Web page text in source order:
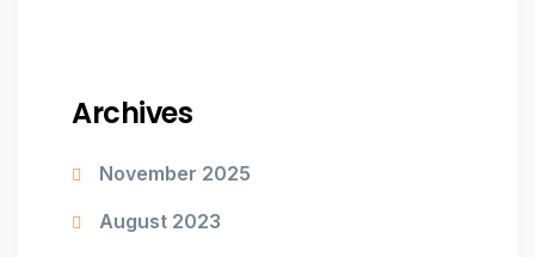
Archives
November 2025
August 2023